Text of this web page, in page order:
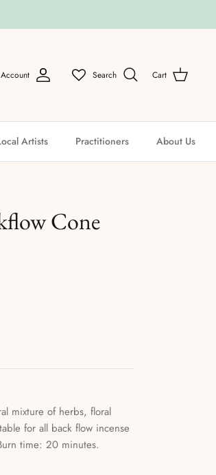
Account Search Cart
Artists Practitioners About Us
Cone
mixture of herbs, floral
for all back flow incense
time: 20 minutes.